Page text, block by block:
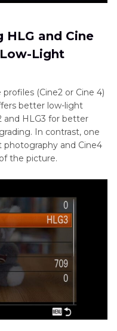
HLG and Cine
Light
(Cine2 or Cine 4)
better low-light
and HLG3 for better
In contrast, one
photography and Cine4
the picture.